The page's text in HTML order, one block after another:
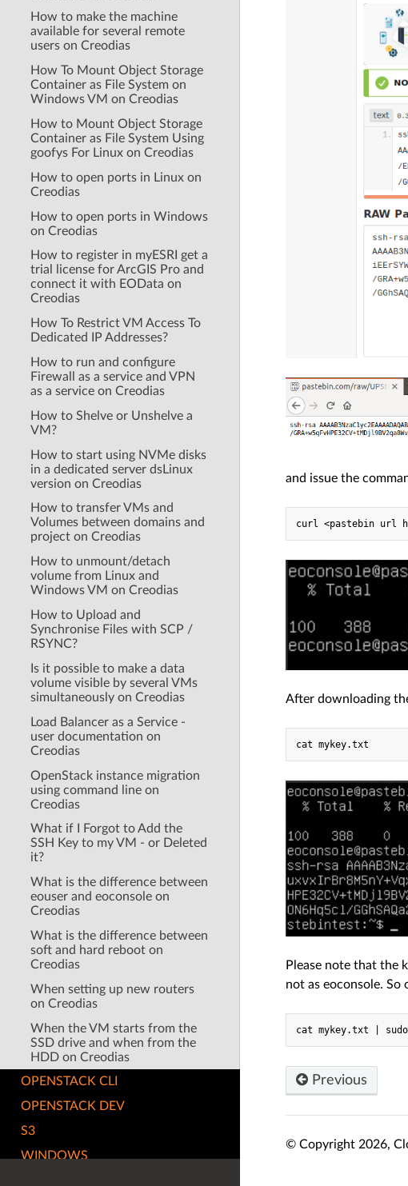
How to make the machine
available for several remote
users on Creodias
How To Mount Object Storage
Container as File System on
Windows VM on Creodias
How to Mount Object Storage
Container as File System Using
goofys For Linux on Creodias
How to open ports in Linux on
Creodias
How to open ports in Windows
on Creodias
How to register in myESRI get a
trial license for ArcGIS Pro and
connect it with EOData on
Creodias
How To Restrict VM Access To
Dedicated IP Addresses?
How to run and configure
Firewall as a service and VPN
as a service on Creodias
How to Shelve or Unshelve a
VM?
How to start using NVMe disks
in a dedicated server dsLinux
version on Creodias
How to transfer VMs and
Volumes between domains and
project on Creodias
How to unmount/detach
volume from Linux and
Windows VM on Creodias
How to Upload and
Synchronise Files with SCP /
RSYNC?
Is it possible to make a data
volume visible by several VMs
simultaneously on Creodias
Load Balancer as a Service -
user documentation on
Creodias
OpenStack instance migration
using command line on
Creodias
What if I Forgot to Add the
SSH Key to my VM - or Deleted
it?
What is the difference between
eouser and eoconsole on
Creodias
What is the difference between
soft and hard reboot on
Creodias
When setting up new routers
on Creodias
When the VM starts from the
SSD drive and when from the
HDD on Creodias
OPENSTACK CLI
OPENSTACK DEV
S3
WINDOWS
and issue the
After downloading
Please note that the
not as eoconsole. So
Previous
© Copyright 2026,